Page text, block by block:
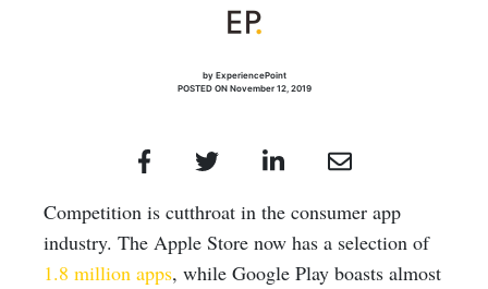
by ExperiencePoint
POSTED ON November 12, 2019
Competition is cutthroat in the consumer app
industry. The Apple Store now has a selection of
1.8 million apps, while Google Play boasts almost